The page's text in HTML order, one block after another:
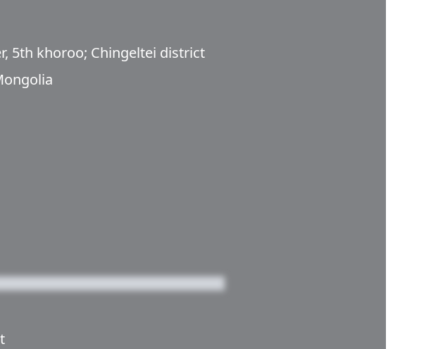
5th khoroo; Chingeltei district